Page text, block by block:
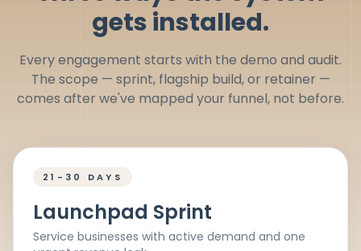
gets installed.
Every engagement starts with the demo and audit.
The scope — sprint, flagship build, or retainer —
comes after we've mapped your funnel, not before.
21-30 DAYS
Launchpad Sprint
Service businesses with active demand and one